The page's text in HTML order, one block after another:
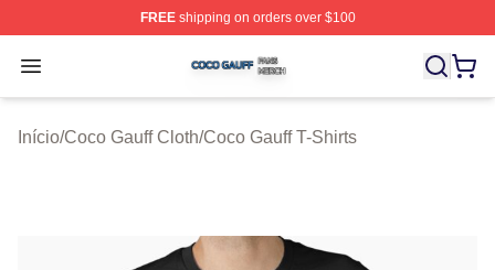
FREEshipping on orders over $100
Open menu
Coco Gauff Shop ⚡️ Officially Licensed Coco Gauff
Início/Coco Gauff Cloth/Coco Gauff T-Shirts